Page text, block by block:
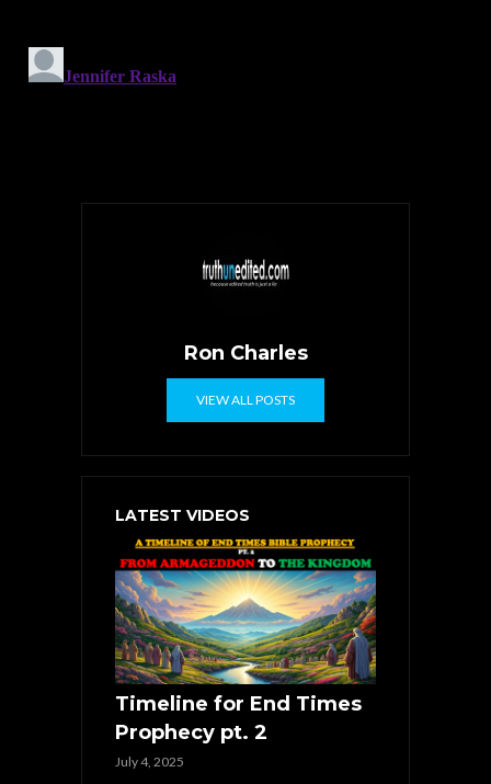
Ron Charles
VIEW ALL POSTS
LATEST VIDEOS
Timeline for End Times
Prophecy pt. 2
July 4, 2025